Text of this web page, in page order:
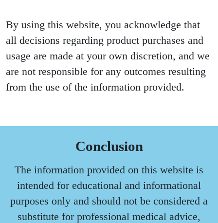
By using this website, you acknowledge that
all decisions regarding product purchases and
usage are made at your own discretion, and we
are not responsible for any outcomes resulting
from the use of the information provided.
Conclusion
The information provided on this website is
intended for educational and informational
purposes only and should not be considered a
substitute for professional medical advice,